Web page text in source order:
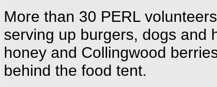
More than 30 PERL
serving up burgers, dogs and
honey and Collingwood
behind the food tent.